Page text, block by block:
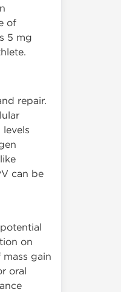
of
5 mg
repair.
can be
on
gain
oral